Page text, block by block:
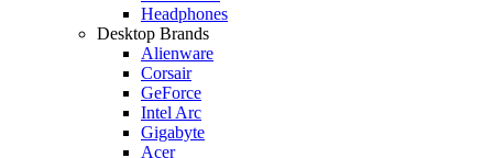
Headphones
Desktop Brands
Alienware
Corsair
GeForce
Intel Arc
Gigabyte
Acer